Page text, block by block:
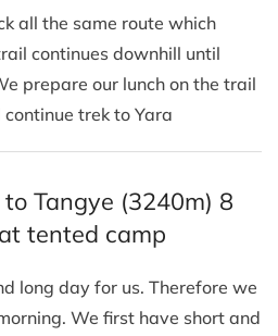
all the same route which
continues downhill until
prepare our lunch on the trail
trek to Yara
to Tangye (3240m) 8
tented camp
long day for us. Therefore we
We first have short and